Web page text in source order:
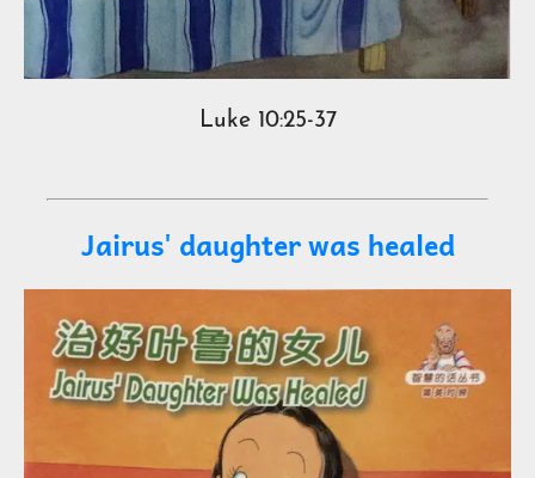
Luke 10:25-37
Jairus' daughter was healed